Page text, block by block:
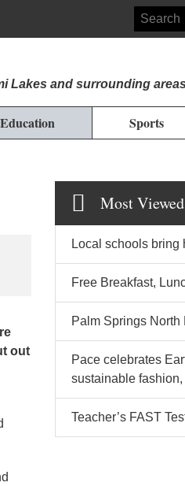
Lakes and surrounding areas
Education Sports
out
Most
Local schools bring
Free Breakfast,
Palm Springs North
Pace celebrates
sustainable
Teacher’s FAST